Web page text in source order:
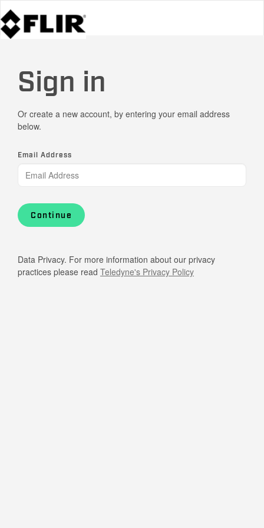
Sign in
Or create a new account, by entering your email address
below.
Email Address
Continue
Data Privacy. For more information about our privacy
practices please read Teledyne's Privacy Policy